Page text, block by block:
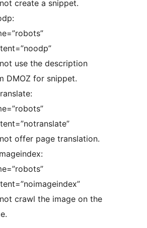
create a snippet.
use the description
DMOZ for snippet.
offer page translation.
crawl the image on the